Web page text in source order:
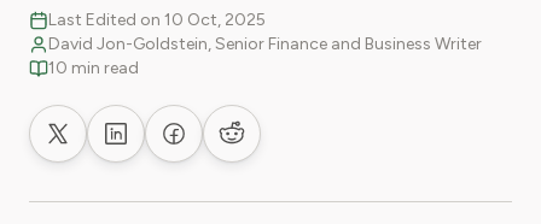
Last Edited on 10 Oct, 2025
David Jon-Goldstein, Senior Finance and Business Writer
10 min read
Share on XShare on LinkedIn
Share on Facebook
Share on Reddit